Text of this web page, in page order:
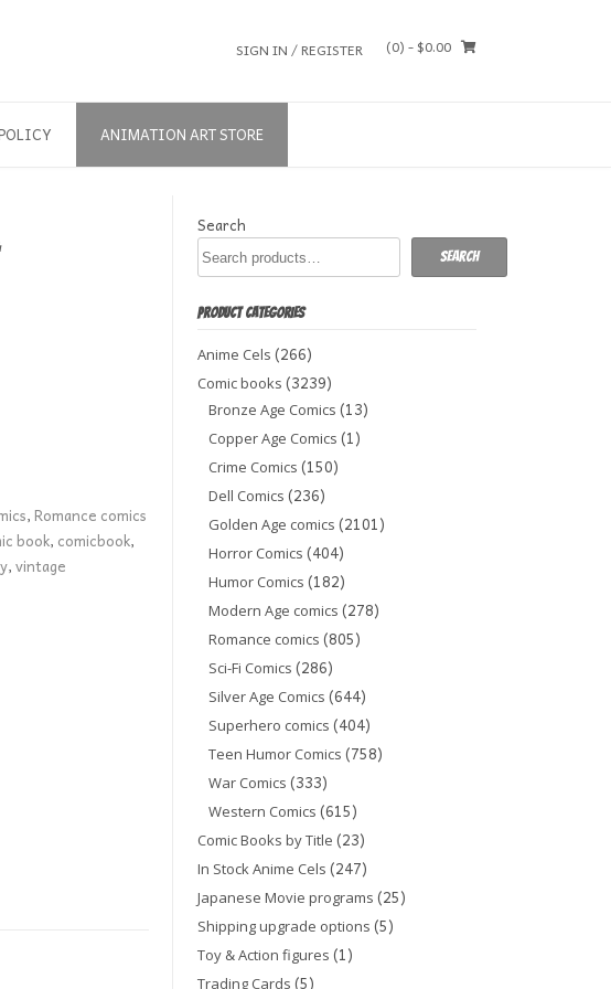
SIGN IN / REGISTER (0) - $0.00
ANIMATION ART STORE
,Romance comics
book, comicbook,
,vintage
Search
Search
PRODUCT CATEGORIES
Anime Cels (266)
Comic books (3239)
Bronze Age Comics (13)
Copper Age Comics (1)
Crime Comics (150)
Dell Comics (236)
Golden Age comics (2101)
Horror Comics (404)
Humor Comics (182)
Modern Age comics (278)
Romance comics (805)
Sci-Fi Comics (286)
Silver Age Comics (644)
Superhero comics (404)
Teen Humor Comics (758)
War Comics (333)
Western Comics (615)
Comic Books by Title (23)
In Stock Anime Cels (247)
Japanese Movie programs (25)
Shipping upgrade options (5)
Toy & Action figures (1)
Trading Cards (5)